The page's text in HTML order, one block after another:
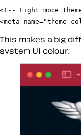
<!-- Light mode
<meta name="theme-
This makes a big
system UI colour.